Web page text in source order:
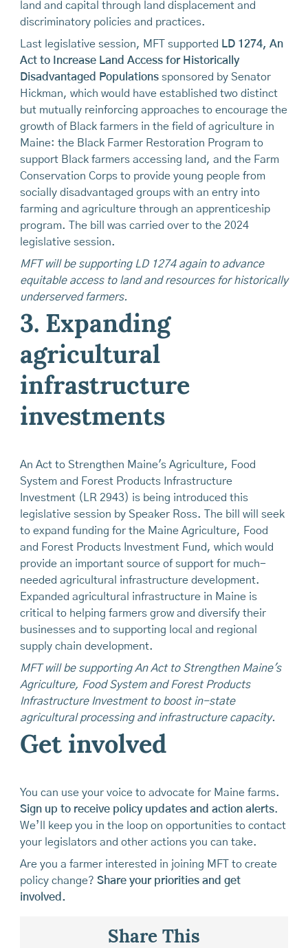
land and capital through land displacement and
discriminatory policies and practices.
Last legislative session, MFT supported LD 1274, An
Act to Increase Land Access for Historically
Disadvantaged Populationssponsored by Senator
Hickman, which would have established two distinct
but mutually reinforcing approaches to encourage the
growth of Black farmers in the field of agriculture in
Maine: the Black Farmer Restoration Program to
support Black farmers accessing land, and the Farm
Conservation Corps to provide young people from
socially disadvantaged groups with an entry into
farming and agriculture through an apprenticeship
program. The bill was carried over to the 2024
legislative session.
MFT will be supporting LD 1274 again to advance
equitable access to land and resources for historically
underserved farmers.
3. Expanding
agricultural
infrastructure
investments
An Act to Strengthen Maine's Agriculture, Food
System and Forest Products Infrastructure
Investment (LR 2943) is being introduced this
legislative session by Speaker Ross. The bill will seek
to expand funding for the Maine Agriculture, Food
and Forest Products Investment Fund, which would
provide an important source of support for much-
needed agricultural infrastructure development.
Expanded agricultural infrastructure in Maine is
critical to helping farmers grow and diversify their
businesses and to supporting local and regional
supply chain development.
MFT will be supporting An Act to Strengthen Maine's
Agriculture, Food System and Forest Products
Infrastructure Investment to boost in-state
agricultural processing and infrastructure capacity.
Get involved
You can use your voice to advocate for Maine farms.
Sign up to receive policy updates and action alerts.
We’ll keep you in the loop on opportunities to contact
your legislators and other actions you can take.
Are you a farmer interested in joining MFT to create
policy change? Share your priorities and get
involved.
Share This